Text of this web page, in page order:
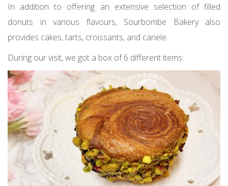
In addition to offering an extensive selection of filled
donuts in various flavours, Sourbombe Bakery also
provides cakes, tarts, croissants, and canele.
During our visit, we got a box of 6 different items: